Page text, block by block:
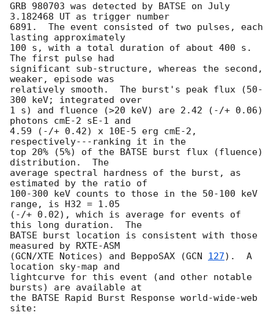
GRB 980703 was detected by BATSE on July
3.182468 UT as trigger number
6891.  The event consisted of two pulses, each
lasting approximately
100 s, with a total duration of about 400 s.
The first pulse had
significant sub-structure, whereas the second,
weaker, episode was
relatively smooth.  The burst's peak flux (50-
300 keV; integrated over
1 s) and fluence (>20 keV) are 2.42 (-/+ 0.06)
photons cmE-2 sE-1 and
4.59 (-/+ 0.42) x 10E-5 erg cmE-2,
respectively---ranking it in the
top 20% (5%) of the BATSE burst flux (fluence)
distribution.  The
average spectral hardness of the burst, as
estimated by the ratio of
100-300 keV counts to those in the 50-100 keV
range, is H32 = 1.05
(-/+ 0.02), which is average for events of
this long duration.  The
BATSE burst location is consistent with those
measured by RXTE-ASM
(GCN/XTE Notices) and BeppoSAX (GCN 127).  A
location sky-map and
lightcurve for this event (and other notable
bursts) are available at
the BATSE Rapid Burst Response world-wide-web
site: